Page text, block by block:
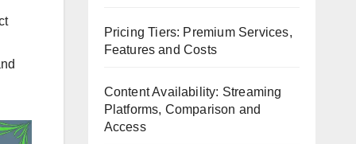
Pricing Tiers: Premium Services,
Features and Costs
Content Availability: Streaming
Platforms, Comparison and
Access